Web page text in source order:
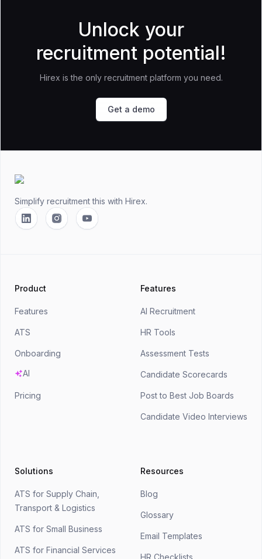
Unlock your
recruitment potential!
Hirex is the only recruitment platform you need.
Get a demo
Simplify recruitment this with Hirex.
LinkedinInstagramYouTube
Product
Features
ATS
Onboarding
AI
Pricing
Features
AI Recruitment
HR Tools
Assessment Tests
Candidate Scorecards
Post to Best Job Boards
Candidate Video Interviews
Solutions
ATS for Supply Chain,
Transport & Logistics
ATS for Small Business
ATS for Financial Services
Resources
Blog
Glossary
Email Templates
HR Checklists